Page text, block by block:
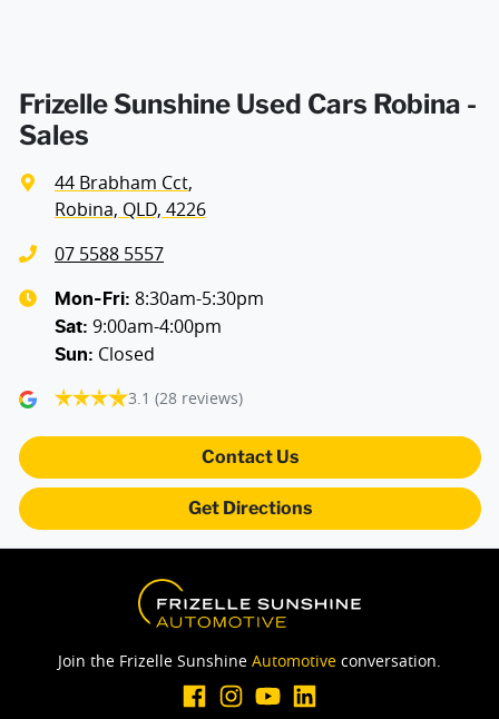
Frizelle Sunshine Used Cars Robina -
Sales
44 Brabham Cct,
Robina, QLD, 4226
07 5588 5557
Mon-Fri: 8:30am-5:30pm
Sat: 9:00am-4:00pm
Sun: Closed
3.1 (28 reviews)
Contact Us
Get Directions
Join the Frizelle Sunshine Automotive conversation.